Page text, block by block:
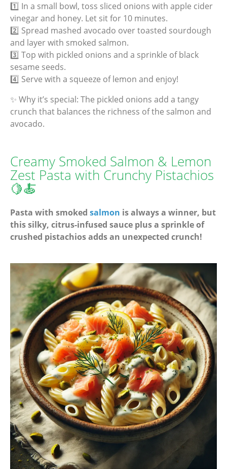
1️⃣ In a small bowl, toss sliced onions with apple cider
vinegar and honey. Let sit for 10 minutes.
2️⃣ Spread mashed avocado over toasted sourdough
and layer with smoked salmon.
3️⃣ Top with pickled onions and a sprinkle of black
sesame seeds.
4️⃣ Serve with a squeeze of lemon and enjoy!
✨ Why it’s special: The pickled onions add a tangy
crunch that balances the richness of the salmon and
avocado.
Creamy Smoked Salmon & Lemon
Zest Pasta with Crunchy Pistachios
🍋🍝
Pasta with smoked salmon is always a winner, but
this silky, citrus-infused sauce plus a sprinkle of
crushed pistachios adds an unexpected crunch!